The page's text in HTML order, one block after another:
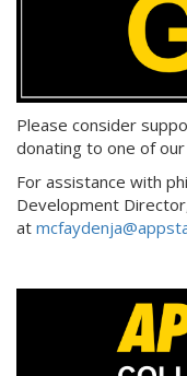
Please consider
donating to one of our
For assistance with
Development
at